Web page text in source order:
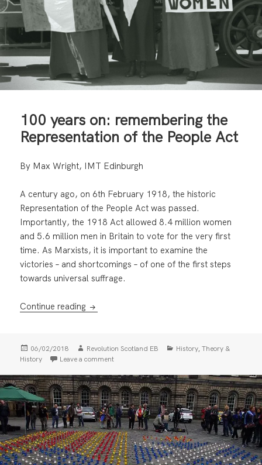
100 years on: remembering the
Representation of the People Act
By Max Wright, IMT Edinburgh
A century ago, on 6th February 1918, the historic
Representation of the People Act was passed.
Importantly, the 1918 Act allowed 8.4 million women
and 5.6 million men in Britain to vote for the very first
time. As Marxists, it is important to examine the
victories – and shortcomings – of one of the first steps
towards universal suffrage.
Continue reading 100 years on: remembering the
Posted
on
06/02/2018 Author
Revolution Scotland EB Categories
History,Theory &
History
Leave a commenton 100 years on: remembering the